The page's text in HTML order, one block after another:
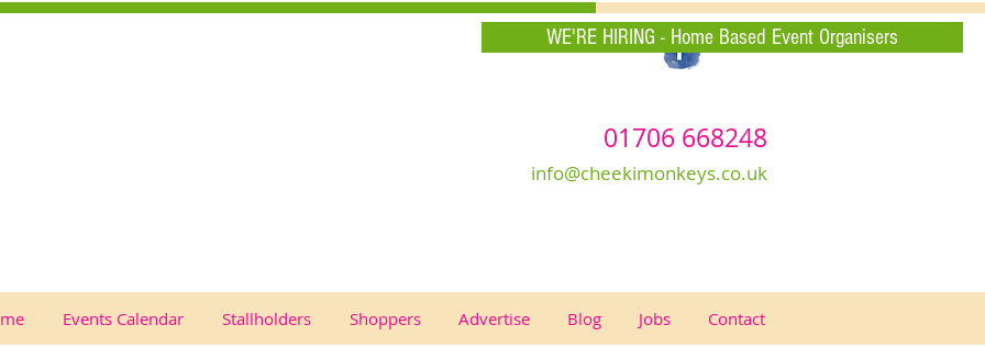
WE'RE HIRING - Home Based Event Organisers
01706 668248
info@cheekimonkeys.co.uk
Events Calendar Stallholders Shoppers Advertise Blog Jobs Contact